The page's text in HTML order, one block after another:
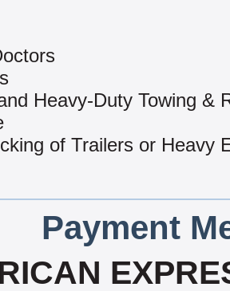
Heavy-Duty Towing &
of Trailers or Heavy
Payment